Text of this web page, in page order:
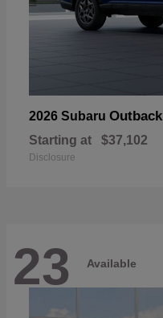
2026 Subaru Outback
Starting at $37,102
Disclosure
23 Available